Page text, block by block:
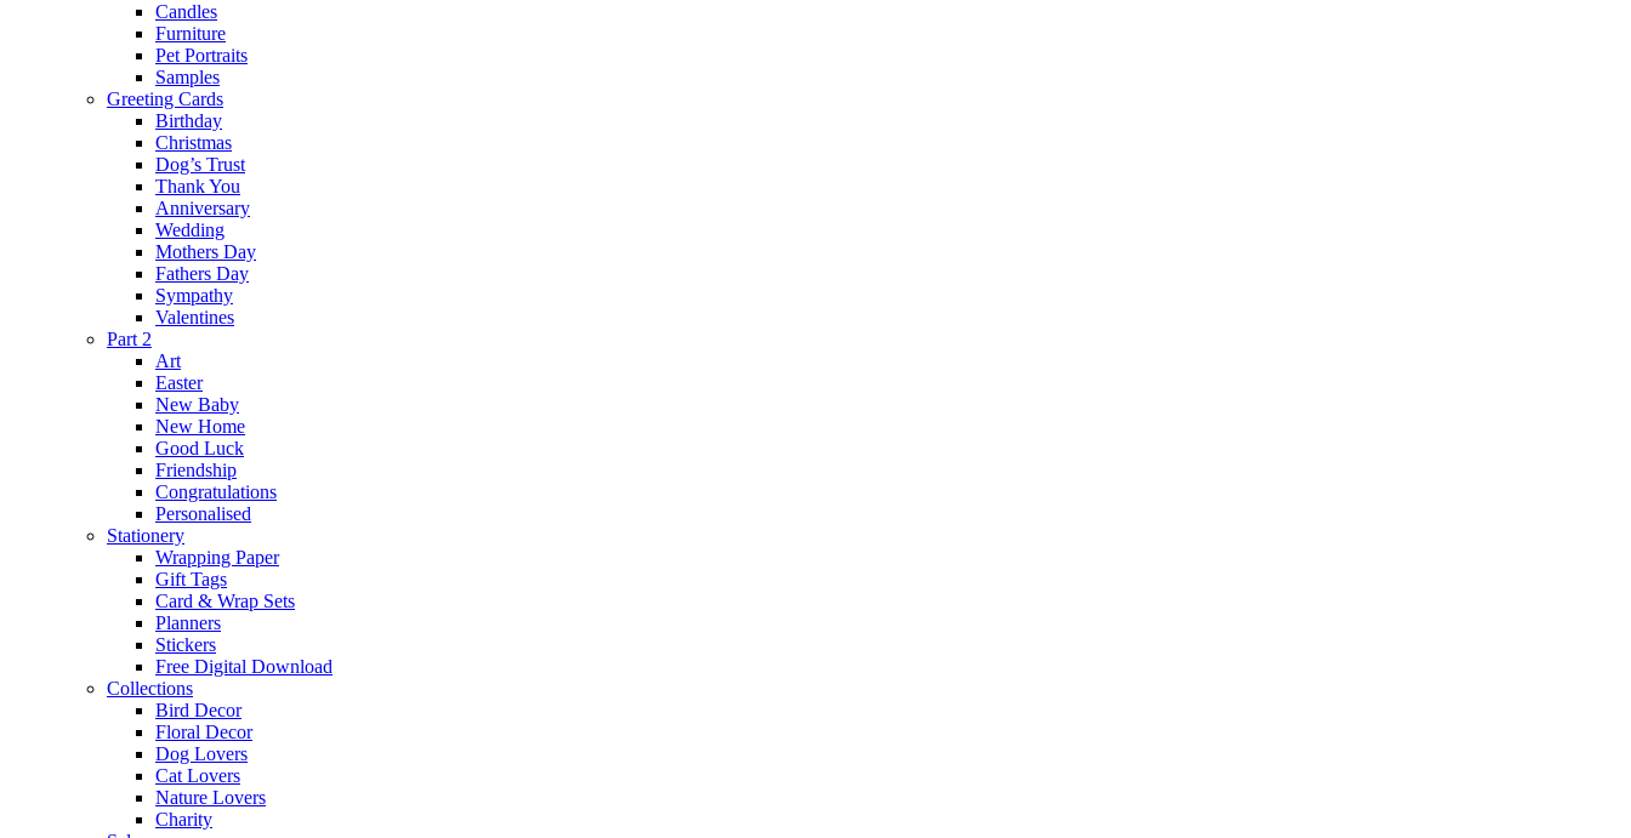
Candles
Furniture
Pet Portraits
Samples
Greeting Cards
Birthday
Christmas
Dog’s Trust
Thank You
Anniversary
Wedding
Mothers Day
Fathers Day
Sympathy
Valentines
Part 2
Art
Easter
New Baby
New Home
Good Luck
Friendship
Congratulations
Personalised
Stationery
Wrapping Paper
Gift Tags
Card & Wrap Sets
Planners
Stickers
Free Digital Download
Collections
Bird Decor
Floral Decor
Dog Lovers
Cat Lovers
Nature Lovers
Charity